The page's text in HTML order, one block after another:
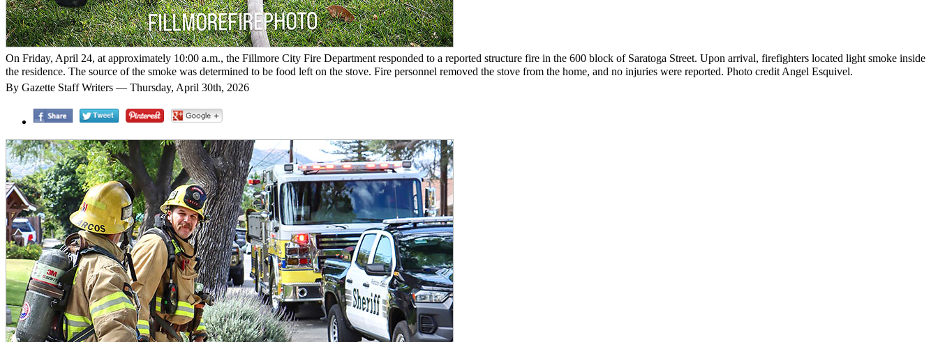
On Friday, April 24, at approximately 10:00 a.m., the Fillmore City Fire Department responded to a reported structure fire in the 600 block of Saratoga Street. Upon arrival, firefighters located light smoke inside
the residence. The source of the smoke was determined to be food left on the stove. Fire personnel removed the stove from the home, and no injuries were reported. Photo credit Angel Esquivel.
By Gazette Staff Writers — Thursday, April 30th, 2026